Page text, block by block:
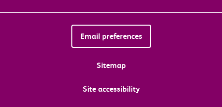
Email preferences
Sitemap
Site accessibility